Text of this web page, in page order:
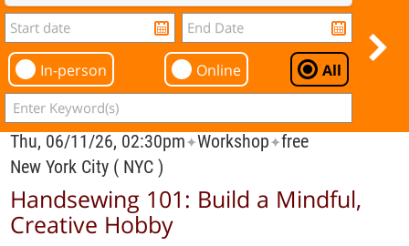
In-person Online All
Thu, 06/11/26, 02:30pm✦Workshop✦free
New York City ( NYC )
Handsewing 101: Build a Mindful,
Creative Hobby